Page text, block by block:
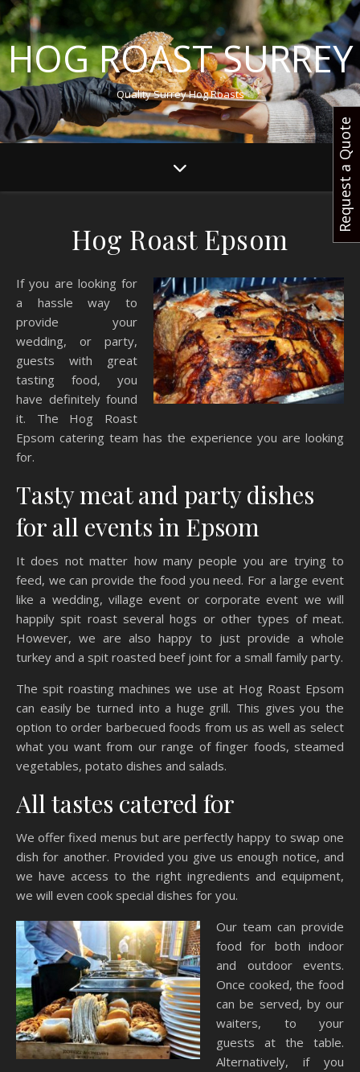
HOG ROAST SURREY
Quality Surrey Hog Roasts
Hog Roast Epsom
If you are looking for
a hassle way to
provide your
wedding, or party,
guests with great
tasting food, you
have definitely found
it. The Hog Roast
Epsom catering team has the experience you are looking
for.
Tasty meat and party dishes
for all events in Epsom
It does not matter how many people you are trying to
feed, we can provide the food you need. For a large event
like a wedding, village event or corporate event we will
happily spit roast several hogs or other types of meat.
However, we are also happy to just provide a whole
turkey and a spit roasted beef joint for a small family party.
The spit roasting machines we use at Hog Roast Epsom
can easily be turned into a huge grill. This gives you the
option to order barbecued foods from us as well as select
what you want from our range of finger foods, steamed
vegetables, potato dishes and salads.
All tastes catered for
We offer fixed menus but are perfectly happy to swap one
dish for another. Provided you give us enough notice, and
we have access to the right ingredients and equipment,
we will even cook special dishes for you.
Our team can provide
food for both indoor
and outdoor events.
Once cooked, the food
can be served, by our
waiters, to your
guests at the table.
Alternatively, if you
Request a Quote